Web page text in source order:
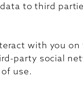
to third
with you
party social
use.